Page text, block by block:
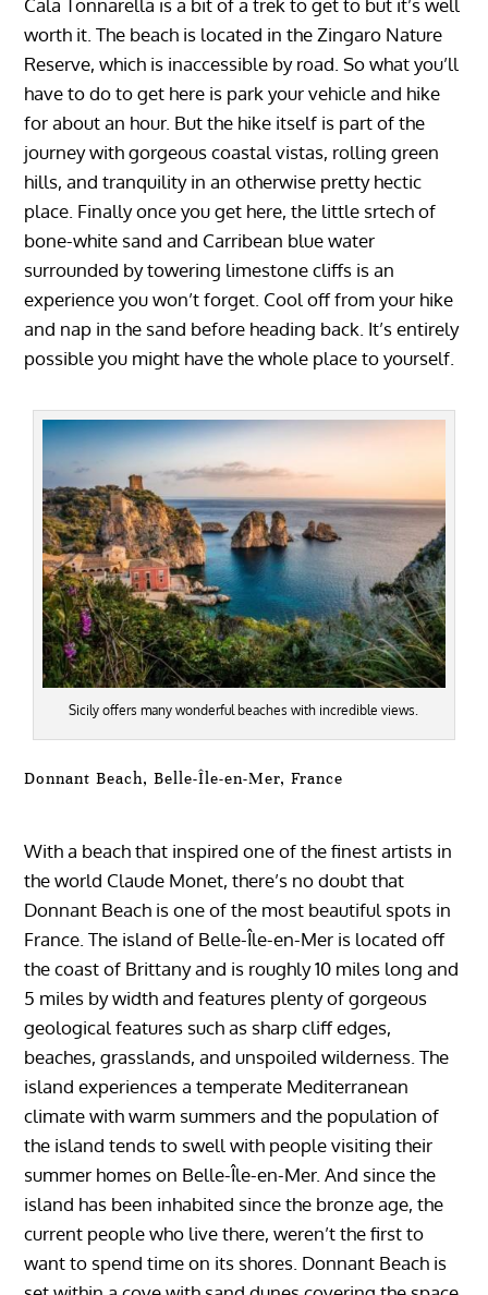
worth it. The beach is located in the Zingaro Nature
Reserve, which is inaccessible by road. So what you’ll
have to do to get here is park your vehicle and hike
for about an hour. But the hike itself is part of the
journey with gorgeous coastal vistas, rolling green
hills, and tranquility in an otherwise pretty hectic
place. Finally once you get here, the little srtech of
bone-white sand and Carribean blue water
surrounded by towering limestone cliffs is an
experience you won’t forget. Cool off from your hike
and nap in the sand before heading back. It’s entirely
possible you might have the whole place to yourself.
Sicily offers many wonderful beaches with incredible views.
Donnant Beach, Belle-Île-en-Mer, France
With a beach that inspired one of the finest artists in
the world Claude Monet, there’s no doubt that
Donnant Beach is one of the most beautiful spots in
France. The island of Belle-Île-en-Mer is located off
the coast of Brittany and is roughly 10 miles long and
5 miles by width and features plenty of gorgeous
geological features such as sharp cliff edges,
beaches, grasslands, and unspoiled wilderness. The
island experiences a temperate Mediterranean
climate with warm summers and the population of
the island tends to swell with people visiting their
summer homes on Belle-Île-en-Mer. And since the
island has been inhabited since the bronze age, the
current people who live there, weren’t the first to
want to spend time on its shores. Donnant Beach is